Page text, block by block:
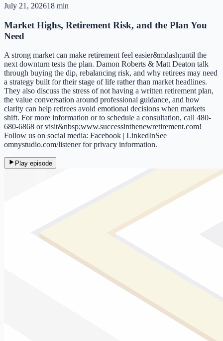
July 21, 202618 min
Market Highs, Retirement Risk, and the Plan You
Need
A strong market can make retirement feel easier&mdash;until the
next downturn tests the plan. Damon Roberts & Matt Deaton talk
through buying the dip, rebalancing risk, and why retirees may need
a strategy built for their stage of life rather than market headlines.
They also discuss the stress of not having a written retirement plan,
the value conversation around professional guidance, and how
clarity can help retirees avoid emotional decisions when markets
shift. For more information or to schedule a consultation, call 480-
680-6868 or visit&nbsp;www.successinthenewretirement.com!
Follow us on social media: Facebook | LinkedInSee
omnystudio.com/listener for privacy information.
Play episode